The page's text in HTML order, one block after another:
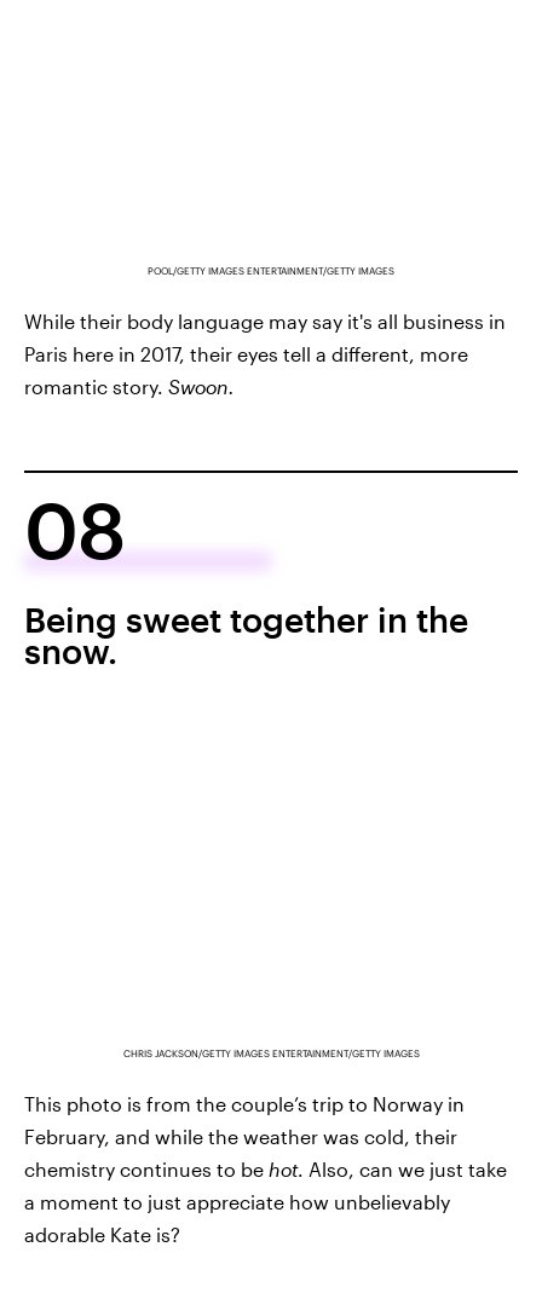
POOL/GETTY IMAGES ENTERTAINMENT/GETTY IMAGES
While their body language may say it's all business in
Paris here in 2017, their eyes tell a different, more
romantic story. Swoon.
08
Being sweet together in the
snow.
CHRIS JACKSON/GETTY IMAGES ENTERTAINMENT/GETTY IMAGES
This photo is from the couple’s trip to Norway in
February, and while the weather was cold, their
chemistry continues to be hot. Also, can we just take
a moment to just appreciate how unbelievably
adorable Kate is?